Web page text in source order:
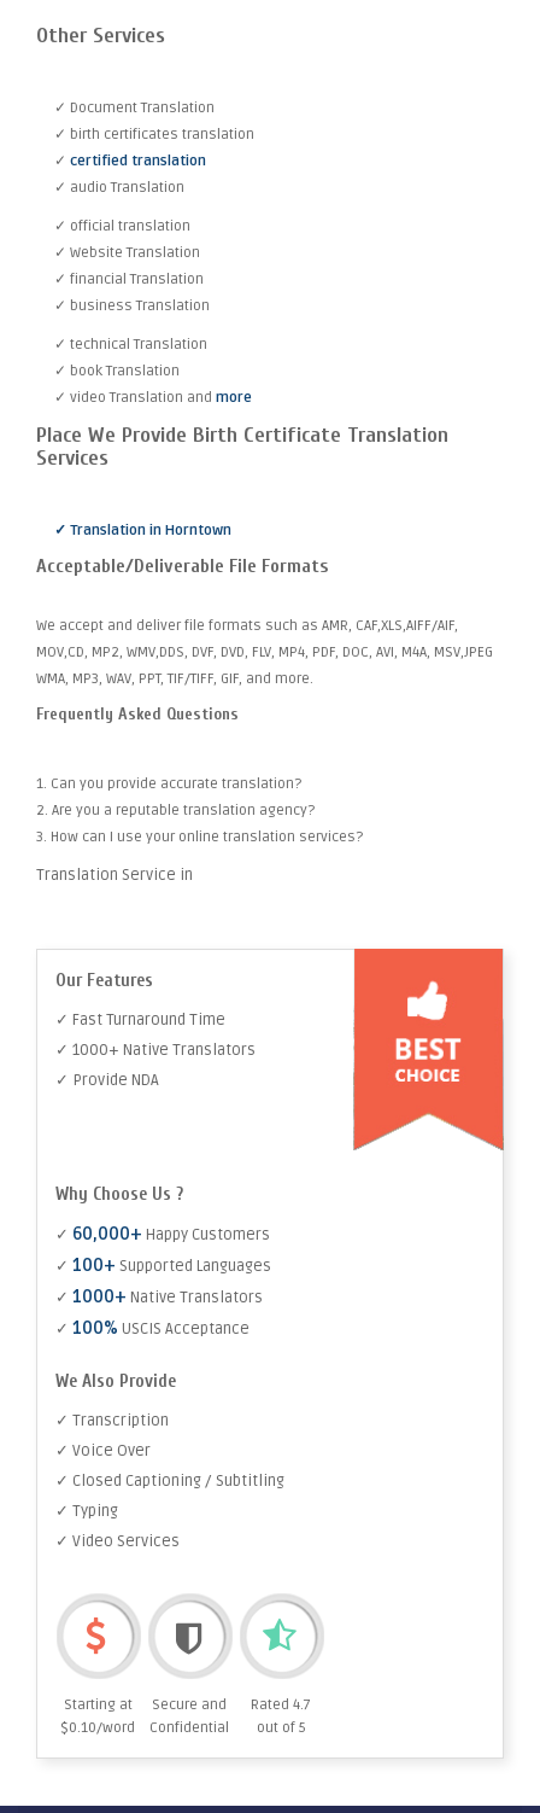
Other Services
✓ Document Translation
✓ birth certificates translation
✓ certified translation
✓ audio Translation
✓ official translation
✓ Website Translation
✓ financial Translation
✓ business Translation
✓ technical Translation
✓ book Translation
✓ video Translation and more
Place We Provide Birth Certificate Translation
Services
✓ Translation in Horntown
Acceptable/Deliverable File Formats
We accept and deliver file formats such as AMR, CAF,XLS,AIFF/AIF,
MOV,CD, MP2, WMV,DDS, DVF, DVD, FLV, MP4, PDF, DOC, AVI, M4A, MSV,JPEG
WMA, MP3, WAV, PPT, TIF/TIFF, GIF, and more.
Frequently Asked Questions
1. Can you provide accurate translation?
2. Are you a reputable translation agency?
3. How can I use your online translation services?
Translation Service in
Our Features
✓ Fast Turnaround Time
✓ 1000+ Native Translators
✓ Provide NDA
Why Choose Us ?
✓ 60,000+ Happy Customers
✓ 100+ Supported Languages
✓ 1000+ Native Translators
✓ 100% USCIS Acceptance
We Also Provide
✓ Transcription
✓ Voice Over
✓ Closed Captioning / Subtitling
✓ Typing
✓ Video Services
Starting at
$0.10/word
Secure and
Confidential
Rated 4.7
out of 5